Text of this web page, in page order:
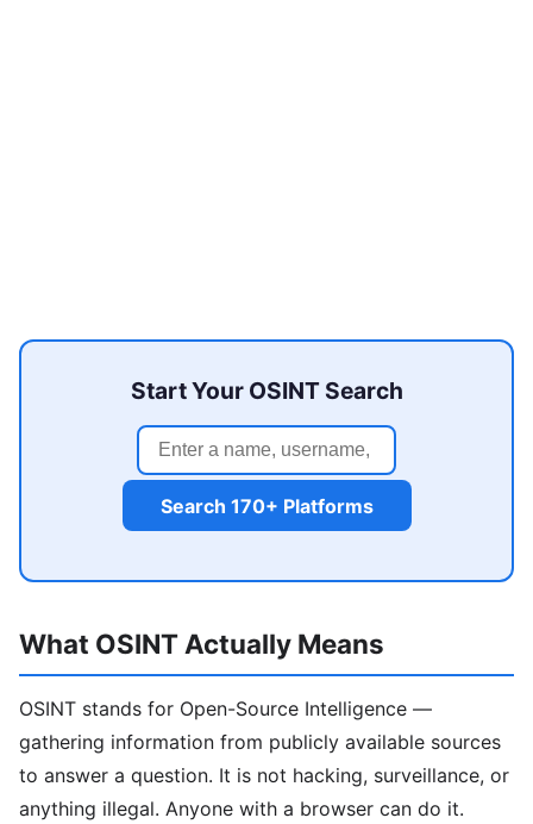
Start Your OSINT Search
Search 170+ Platforms
What OSINT Actually Means
OSINT stands for Open-Source Intelligence —
gathering information from publicly available sources
to answer a question. It is not hacking, surveillance, or
anything illegal. Anyone with a browser can do it.